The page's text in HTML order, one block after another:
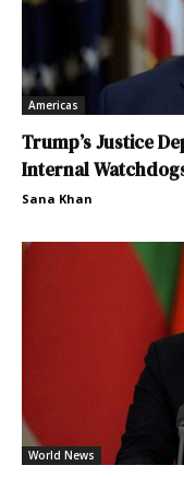
Americas
Trump’s Justice
Internal
Sana Khan
World News